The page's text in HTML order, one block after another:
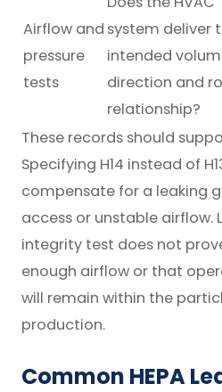
Airflow and
pressure
tests
system deliver
intended
direction and
relationship?
These records should
Specifying H14 instead of
compensate for a leaking
access or unstable airflow.
integrity test does not
enough airflow or that
will remain within the
production.
Common HEPA